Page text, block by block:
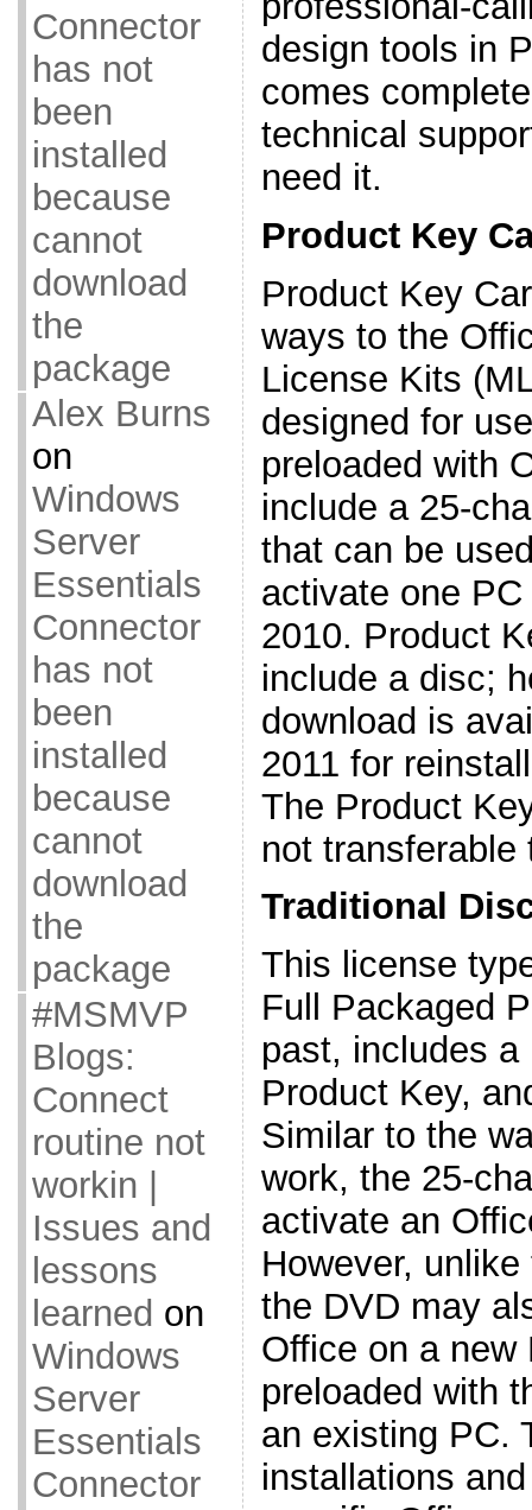
Connector
has not
been
installed
because
cannot
download
the
package
Alex Burns
on
Windows
Server
Essentials
Connector
has not
been
installed
because
cannot
download
the
package
#MSMVP
Blogs:
Connect
routine not
workin |
Issues and
lessons
learned on
Windows
Server
Essentials
Connector
design tools in
comes
technical
need it.
Product Key
Product Key
ways to the
License Kits
designed for
preloaded with
include a 25-
that can be
activate one
2010. Product
include a disc;
download is
2011 for
The Product
not transferable
Traditional
This license
Full Packaged
past, includes
Product Key,
Similar to the
work, the 25-
activate an
However,
the DVD may
Office on a new
preloaded with
an existing PC.
installations